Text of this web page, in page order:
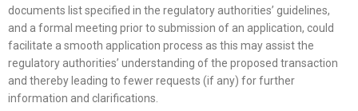
documents list specified in the regulatory authorities’ guidelines,
and a formal meeting prior to submission of an application, could
facilitate a smooth application process as this may assist the
regulatory authorities’ understanding of the proposed transaction
and thereby leading to fewer requests (if any) for further
information and clarifications.